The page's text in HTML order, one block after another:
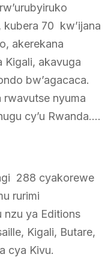
kubera 70 kw’ijana
akerekana
Kigali, akavuga
bw’agacaca.
rwavutse nyuma
cy’u Rwanda….
288 cyakorewe
rurimi
nzu ya Editions
Kigali, Butare,
cya Kivu.